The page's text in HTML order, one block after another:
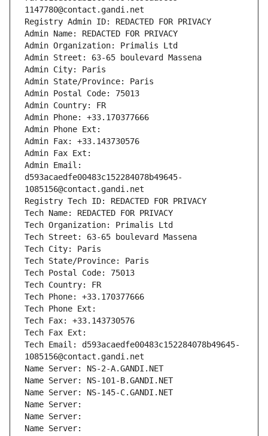
1147780@contact.gandi.net
Registry Admin ID: REDACTED FOR PRIVACY
Admin Name: REDACTED FOR PRIVACY
Admin Organization: Primalis Ltd
Admin Street: 63-65 boulevard Massena
Admin City: Paris
Admin State/Province: Paris
Admin Postal Code: 75013
Admin Country: FR
Admin Phone: +33.170377666
Admin Phone Ext:
Admin Fax: +33.143730576
Admin Fax Ext:
Admin Email:
d593acaedfe00483c152284078b49645-
1085156@contact.gandi.net
Registry Tech ID: REDACTED FOR PRIVACY
Tech Name: REDACTED FOR PRIVACY
Tech Organization: Primalis Ltd
Tech Street: 63-65 boulevard Massena
Tech City: Paris
Tech State/Province: Paris
Tech Postal Code: 75013
Tech Country: FR
Tech Phone: +33.170377666
Tech Phone Ext:
Tech Fax: +33.143730576
Tech Fax Ext:
Tech Email: d593acaedfe00483c152284078b49645-
1085156@contact.gandi.net
Name Server: NS-2-A.GANDI.NET
Name Server: NS-101-B.GANDI.NET
Name Server: NS-145-C.GANDI.NET
Name Server:
Name Server:
Name Server: